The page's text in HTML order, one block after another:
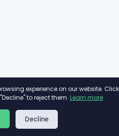
Minivote
Privacy
experience on our website. Click
to reject them. Learn more
Decline